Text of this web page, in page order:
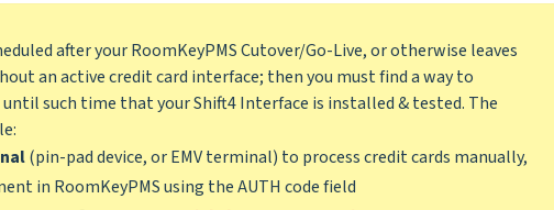
after your RoomKeyPMS Cutover/Go-Live, or otherwise leaves
an active credit card interface; then you must find a way to
such time that your Shift4 Interface is installed & tested. The
(pin-pad device, or EMV terminal) to process credit cards manually,
in RoomKeyPMS using the AUTH code field